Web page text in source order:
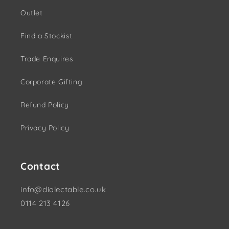
Outlet
Find a Stockist
Trade Enquires
Corporate Gifting
Refund Policy
Privacy Policy
Contact
info@dialectable.co.uk
0114 213 4126